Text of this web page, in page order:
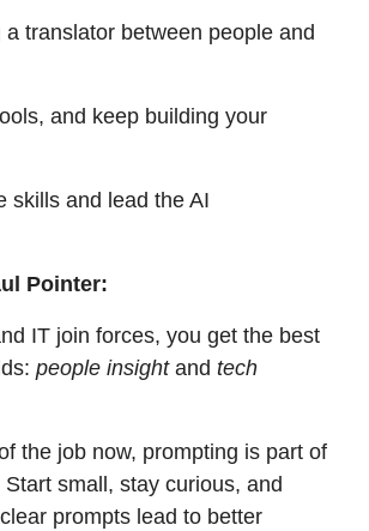
translator between people and
and keep building your
skills and lead the AI
Pointer:
IT join forces, you get the best
people insight and tech
the job now, prompting is part of
small, stay curious, and
prompts lead to better